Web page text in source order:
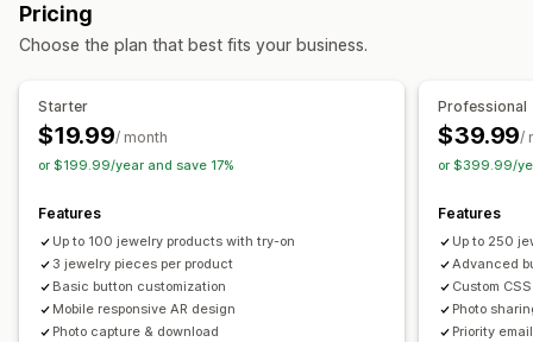
Face-tracking
Pricing
Choose the plan that best fits your business.
Starter
$19.99/ month
or $199.99/year and save 17%
Features
Up to 100 jewelry products with try-on
3 jewelry pieces per product
Basic button customization
Mobile responsive AR design
Photo capture & download
Professional
$39.99/
or $399.99/
Features
Up to 250
Advanced
Custom
Photo
Priority